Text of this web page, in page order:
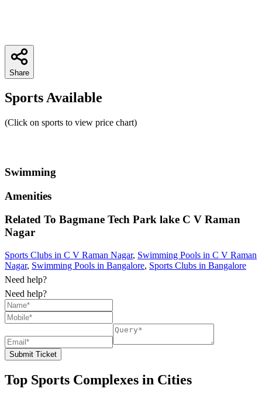
Share
Sports Available
(Click on sports to view price chart)
Swimming
Amenities
Related To Bagmane Tech Park lake C V Raman
Nagar
Sports Clubs in C V Raman Nagar, Swimming Pools in C V Raman
Nagar, Swimming Pools in Bangalore, Sports Clubs in Bangalore
Need help?
Need help?
Submit Ticket
Top Sports Complexes in Cities